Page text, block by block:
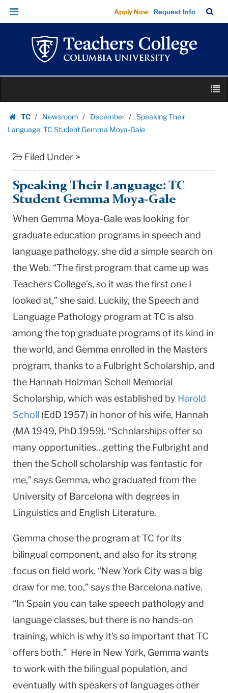
Speaking
Their
Language:
Student
Gemma
Gale
Teachers
Columbia
University
Skip
Skip
navigation
Apply Now Request Info
Bar
content
TC
Homepage
Newsroom December
Speaking Their
Language: TC Student Gemma Moya-Gale
Filed Under >
Speaking Their Language: TC
Student Gemma Moya-Gale
When Gemma Moya-Gale was looking for
graduate education programs in speech and
language pathology, she did a simple search on
the Web. “The first program that came up was
Teachers College’s, so it was the first one I
looked at,” she said. Luckily, the Speech and
Language Pathology program at TC is also
among the top graduate programs of its kind in
the world, and Gemma enrolled in the Masters
program, thanks to a Fulbright Scholarship, and
the Hannah Holzman Scholl Memorial
Scholarship, which was established by Harold
Scholl (EdD 1957) in honor of his wife, Hannah
(MA 1949, PhD 1959). “Scholarships offer so
many opportunities…getting the Fulbright and
then the Scholl scholarship was fantastic for
me,” says Gemma, who graduated from the
University of Barcelona with degrees in
Linguistics and English Literature.
Gemma chose the program at TC for its
bilingual component, and also for its strong
focus on field work. “New York City was a big
draw for me, too,” says the Barcelona native.
“In Spain you can take speech pathology and
language classes, but there is no hands-on
training, which is why it’s so important that TC
offers both.” Here in New York, Gemma wants
to work with the bilingual population, and
eventually with speakers of languages other